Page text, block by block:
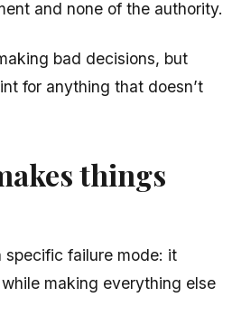
and none of the authority.
bad decisions, but
for anything that doesn’t
things
specific failure mode: it
making everything else